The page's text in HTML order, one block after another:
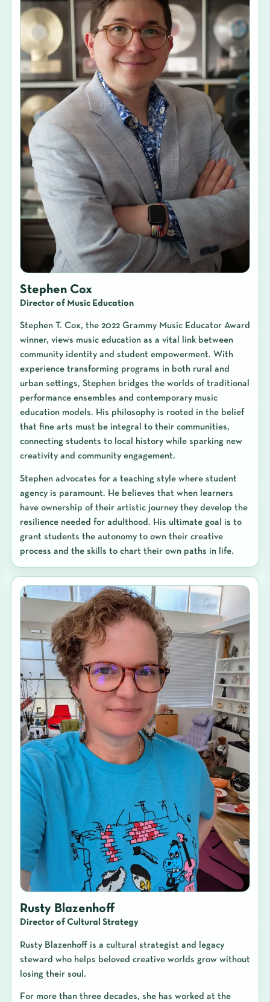
Stephen Cox
Director of Music Education
Stephen T. Cox, the 2022 Grammy Music Educator Award
winner, views music education as a vital link between
community identity and student empowerment. With
experience transforming programs in both rural and
urban settings, Stephen bridges the worlds of traditional
performance ensembles and contemporary music
education models. His philosophy is rooted in the belief
that fine arts must be integral to their communities,
connecting students to local history while sparking new
creativity and community engagement.
Stephen advocates for a teaching style where student
agency is paramount. He believes that when learners
have ownership of their artistic journey they develop the
resilience needed for adulthood. His ultimate goal is to
grant students the autonomy to own their creative
process and the skills to chart their own paths in life.
Rusty Blazenhoff
Director of Cultural Strategy
Rusty Blazenhoff is a cultural strategist and legacy
steward who helps beloved creative worlds grow without
losing their soul.
For more than three decades, she has worked at the